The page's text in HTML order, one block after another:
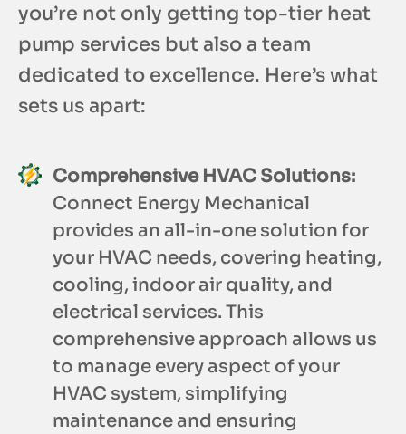
you’re not only getting top-tier heat
pump services but also a team
dedicated to excellence. Here’s what
sets us apart:
Comprehensive HVAC Solutions:
Connect Energy Mechanical
provides an all-in-one solution for
your HVAC needs, covering heating,
cooling, indoor air quality, and
electrical services. This
comprehensive approach allows us
to manage every aspect of your
HVAC system, simplifying
maintenance and ensuring